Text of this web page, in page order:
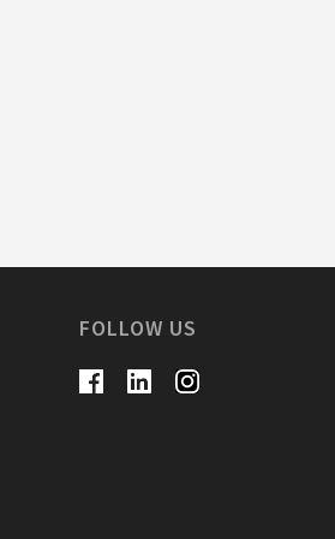
FOLLOW US